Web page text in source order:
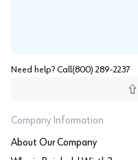
Need help? Call (800) 289-2237
Company Information
About Our Company